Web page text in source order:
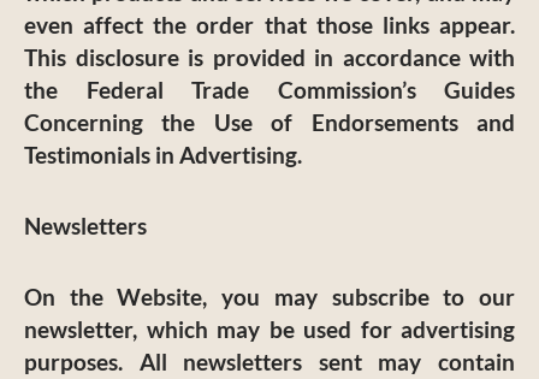
even affect the order that those links appear.
This disclosure is provided in accordance with
the Federal Trade Commission’s Guides
Concerning the Use of Endorsements and
Testimonials in Advertising.
Newsletters
On the Website, you may subscribe to our
newsletter, which may be used for advertising
purposes. All newsletters sent may contain